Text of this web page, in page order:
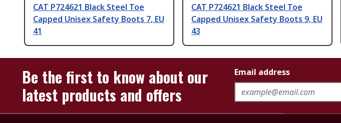
CAT P724621 Black Steel Toe
Capped Unisex Safety Boots 7, EU
41
CAT P724621 Black Steel Toe
Capped Unisex Safety Boots 9, EU
43
Be the first to know about our
latest products and offers
Email address